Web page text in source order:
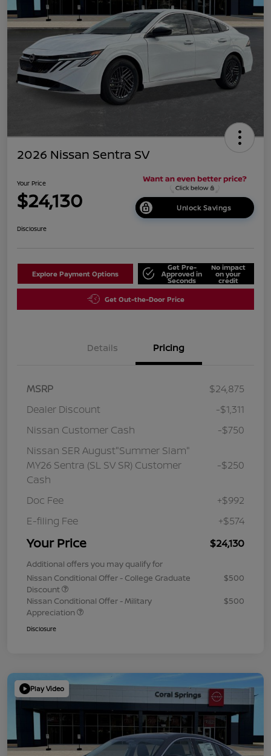
2026 Nissan Sentra SV
Your Price
$24,130 Unlock Savings
Disclosure
Explore Payment Options
Get Pre-
Approved in
Seconds
No impact
on your
credit
Get Out-the-Door Price
Details Pricing
MSRP
$24,875
Dealer Discount
-$1,311
Nissan Customer Cash
-$750
Nissan SER August"Summer Slam"
MY26 Sentra (SL SV SR) Customer
Cash
-$250
Doc Fee
+$992
E-filing Fee
+$574
Your Price $24,130
Additional offers you may qualify for
Nissan Conditional Offer - College Graduate
Discount
$500
Nissan Conditional Offer - Military
Appreciation
$500
Disclosure
Play Video